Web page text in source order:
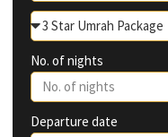
No. of nights
Departure date